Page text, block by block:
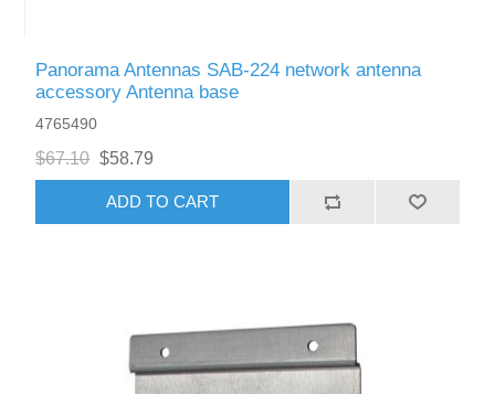
Panorama Antennas SAB-224 network antenna
accessory Antenna base
4765490
$67.10 $58.79
ADD TO CART